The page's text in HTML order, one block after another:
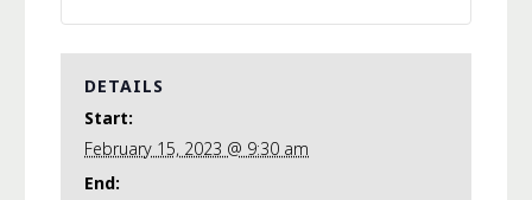
DETAILS
Start:
February 15, 2023 @ 9:30 am
End: